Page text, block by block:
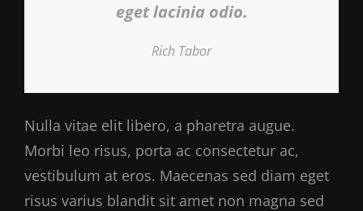
eget lacinia odio.
Rich Tabor
Nulla vitae elit libero, a pharetra augue.
Morbi leo risus, porta ac consectetur ac,
vestibulum at eros. Maecenas sed diam eget
risus varius blandit sit amet non magna sed